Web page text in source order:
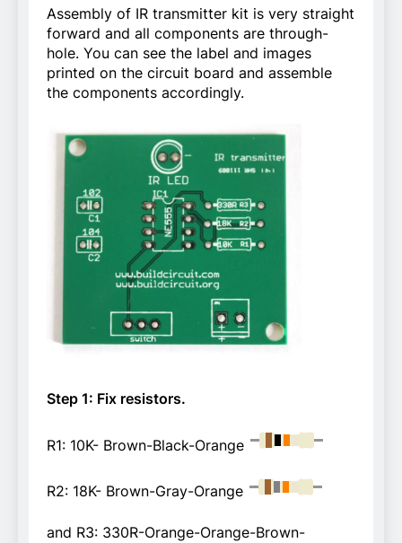
Assembly of IR transmitter kit is very straight
forward and all components are through-
hole. You can see the label and images
printed on the circuit board and assemble
the components accordingly.
Step 1: Fix resistors.
R1: 10K- Brown-Black-Orange
R2: 18K- Brown-Gray-Orange
and R3: 330R-Orange-Orange-Brown-